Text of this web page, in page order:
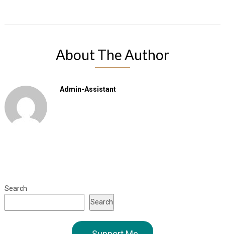
About The Author
Admin-Assistant
Search
Search